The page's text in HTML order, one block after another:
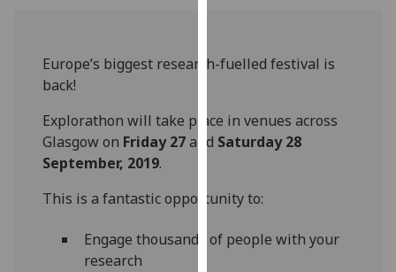
more
about
and
how
them
our
Europe’s biggest research-fuelled festival is
back!
Explorathon will take place in venues across
Glasgow on Friday 27and Saturday 28
September, 2019.
This is a fantastic opportunity to:
Engage thousands of people with your
research